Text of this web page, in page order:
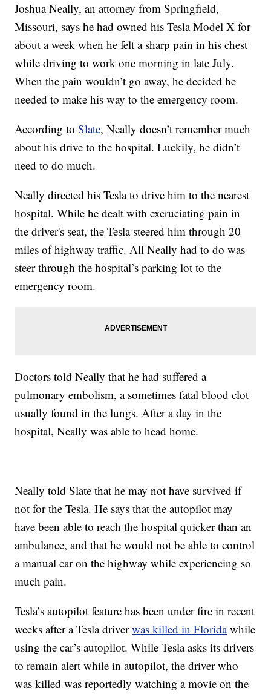
Joshua Neally, an attorney from Springfield,
Missouri, says he had owned his Tesla Model X for
about a week when he felt a sharp pain in his chest
while driving to work one morning in late July.
When the pain wouldn’t go away, he decided he
needed to make his way to the emergency room.
According toSlate, Neally doesn’t remember much
about his drive to the hospital. Luckily, he didn’t
need to do much.
Neally directed his Tesla to drive him to the nearest
hospital. While he dealt with excruciating pain in
the driver's seat, the Tesla steered him through 20
miles of highway traffic. All Neally had to do was
steer through the hospital’s parking lot to the
emergency room.
Doctors told Neally that he had suffered a
pulmonary embolism, a sometimes fatal blood clot
usually found in the lungs. After a day in the
hospital, Neally was able to head home.
Neally told Slate that he may not have survived if
not for the Tesla. He says that the autopilot may
have been able to reach the hospital quicker than an
ambulance, and that he would not be able to control
a manual car on the highway while experiencing so
much pain.
Tesla’s autopilot feature has been under fire in recent
weeks after a Tesla driverwas killed in Floridawhile
using the car’s autopilot. While Tesla asks its drivers
to remain alert while in autopilot, the driver who
was killed was reportedly watching a movie on the